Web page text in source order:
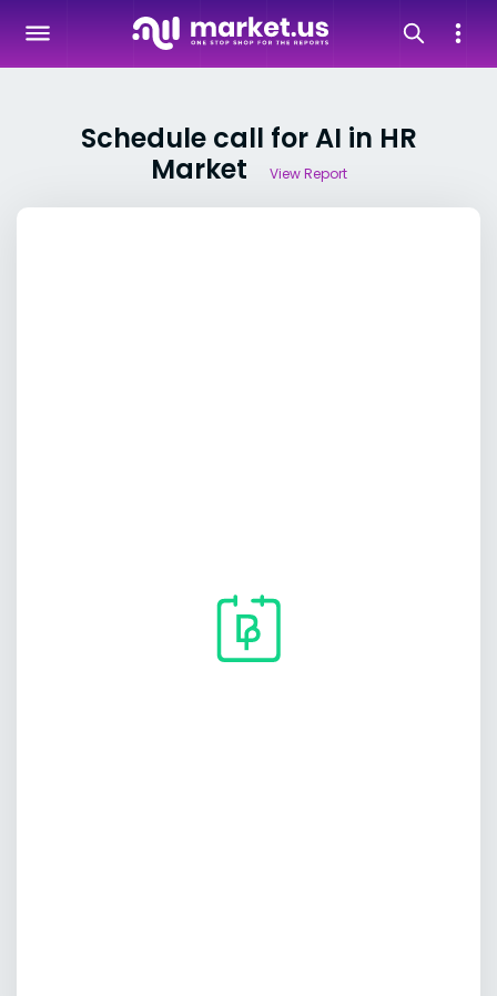
Schedule call for AI in HR
Market
View Report